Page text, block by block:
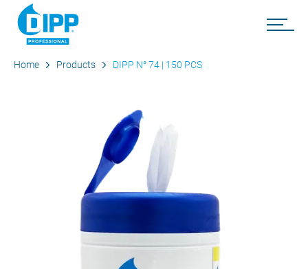
Home Products DIPP N° 74 | 150 PCS